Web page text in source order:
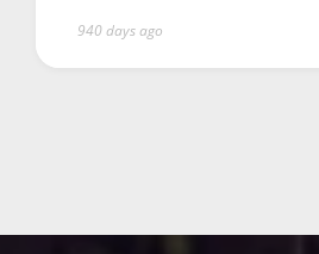
940 days ago